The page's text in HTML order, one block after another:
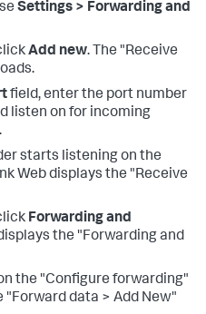
Settings > Forwarding and
Add new. The "Receive
field, enter the port number
listen on for incoming
starts listening on the
Web displays the "Receive
Forwarding and
the "Forwarding and
the "Configure forwarding"
"Forward data > Add New"